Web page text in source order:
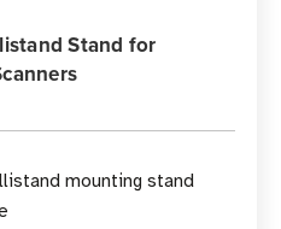
Stand for
mounting stand